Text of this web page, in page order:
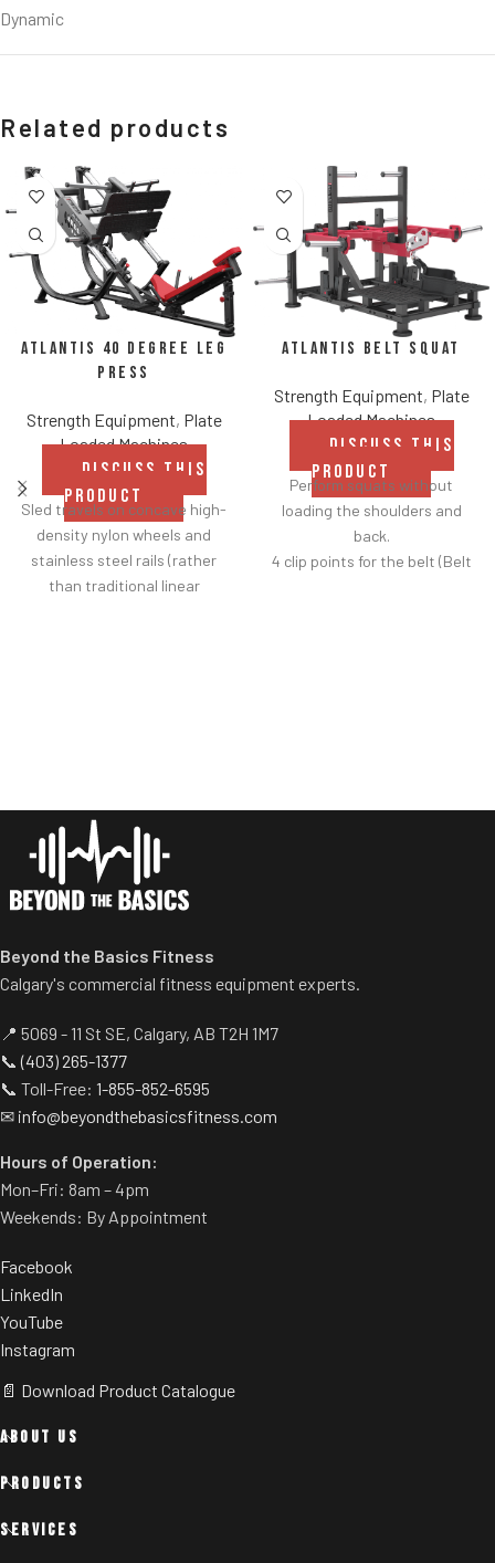
Dynamic
Related products
Atlantis 40 Degree Leg
Press
Strength Equipment, Plate
Loaded Machines
DISCUSS THIS
PRODUCT
Sled travels on concave high-
density nylon wheels and
stainless steel rails (rather
than traditional linear
Standard weight storage
horns eliminate need for
separate weight trees.
Atlantis Belt Squat
Strength Equipment, Plate
Loaded Machines
DISCUSS THIS
PRODUCT
Perform squats without
loading the shoulders and
back.
4 clip points for the belt (Belt
Beyond the Basics Fitness
Calgary's commercial fitness equipment experts.
📍 5069 - 11 St SE, Calgary, AB T2H 1M7
📞(403) 265-1377
📞 Toll-Free: 1-855-852-6595
✉ info@beyondthebasicsfitness.com
Hours of Operation:
Mon–Fri: 8am – 4pm
Weekends: By Appointment
Facebook
LinkedIn
YouTube
Instagram
📄 Download Product Catalogue
ABOUT US
PRODUCTS
SERVICES